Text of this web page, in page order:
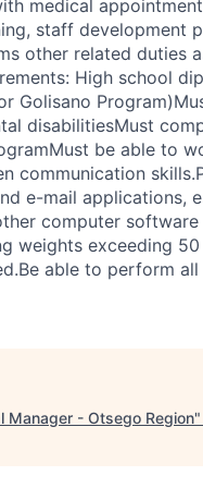
medical
staff development
other related duties
High school
Golisano
disabilitiesMust
be able to
communication
e-mail applications,
computer software
weights exceeding
able to perform
Manager - Otsego Region